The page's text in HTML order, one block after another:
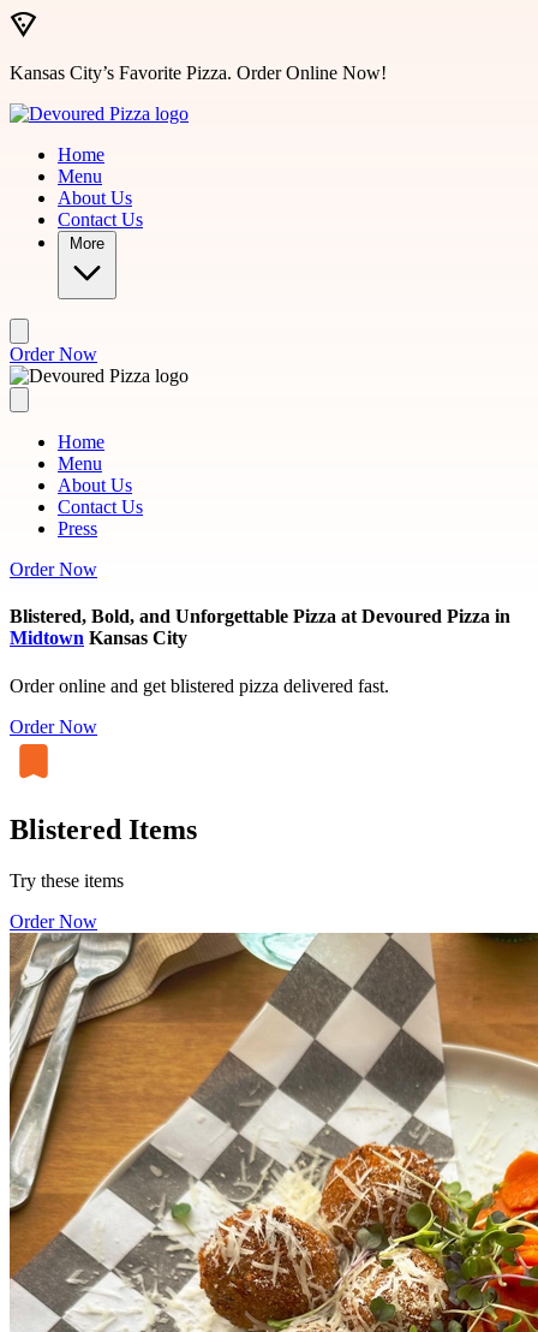
Skip to main content
Kansas City’s Favorite Pizza. Order Online Now!
Home
Menu
About Us
Contact Us
More
Order Now
Home
Menu
About Us
Contact Us
Press
Order Now
Blistered, Bold, and Unforgettable Pizza at Devoured Pizza in
Midtown Kansas City
Order online and get blistered pizza delivered fast.
Order Now
Blistered Items
Try these items
Order Now